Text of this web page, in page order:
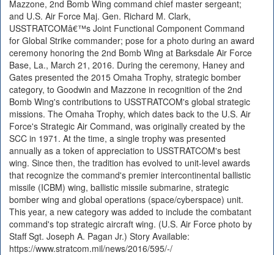
Mazzone, 2nd Bomb Wing command chief master sergeant;
and U.S. Air Force Maj. Gen. Richard M. Clark,
USSTRATCOMâ€™s Joint Functional Component Command
for Global Strike commander; pose for a photo during an award
ceremony honoring the 2nd Bomb Wing at Barksdale Air Force
Base, La., March 21, 2016. During the ceremony, Haney and
Gates presented the 2015 Omaha Trophy, strategic bomber
category, to Goodwin and Mazzone in recognition of the 2nd
Bomb Wing's contributions to USSTRATCOM's global strategic
missions. The Omaha Trophy, which dates back to the U.S. Air
Force's Strategic Air Command, was originally created by the
SCC in 1971. At the time, a single trophy was presented
annually as a token of appreciation to USSTRATCOM's best
wing. Since then, the tradition has evolved to unit-level awards
that recognize the command's premier intercontinental ballistic
missile (ICBM) wing, ballistic missile submarine, strategic
bomber wing and global operations (space/cyberspace) unit.
This year, a new category was added to include the combatant
command's top strategic aircraft wing. (U.S. Air Force photo by
Staff Sgt. Joseph A. Pagan Jr.) Story Available:
https://www.stratcom.mil/news/2016/595/-/